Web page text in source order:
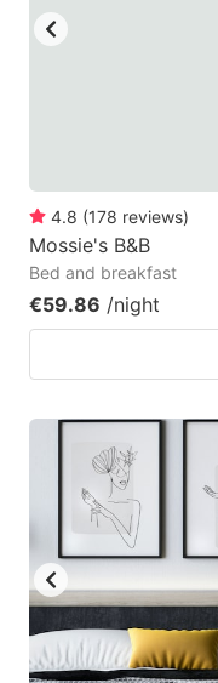
4.8 (178 reviews)
Mossie's B&B
Bed and breakfast
€59.86 /night